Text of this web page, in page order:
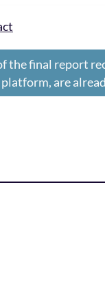
the final report
are